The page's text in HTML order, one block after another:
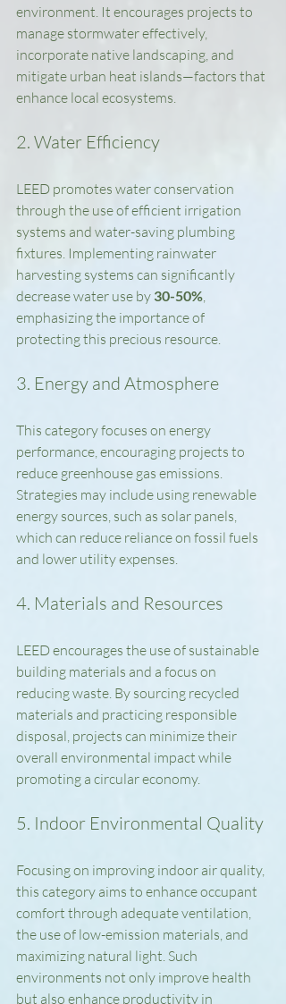
environment. It encourages projects to
manage stormwater effectively,
incorporate native landscaping, and
mitigate urban heat islands—factors that
enhance local ecosystems.
2. Water Efficiency
LEED promotes water conservation
through the use of efficient irrigation
systems and water-saving plumbing
fixtures. Implementing rainwater
harvesting systems can significantly
decrease water use by 30-50%,
emphasizing the importance of
protecting this precious resource.
3. Energy and Atmosphere
This category focuses on energy
performance, encouraging projects to
reduce greenhouse gas emissions.
Strategies may include using renewable
energy sources, such as solar panels,
which can reduce reliance on fossil fuels
and lower utility expenses.
4. Materials and Resources
LEED encourages the use of sustainable
building materials and a focus on
reducing waste. By sourcing recycled
materials and practicing responsible
disposal, projects can minimize their
overall environmental impact while
promoting a circular economy.
5. Indoor Environmental Quality
Focusing on improving indoor air quality,
this category aims to enhance occupant
comfort through adequate ventilation,
the use of low-emission materials, and
maximizing natural light. Such
environments not only improve health
but also enhance productivity in